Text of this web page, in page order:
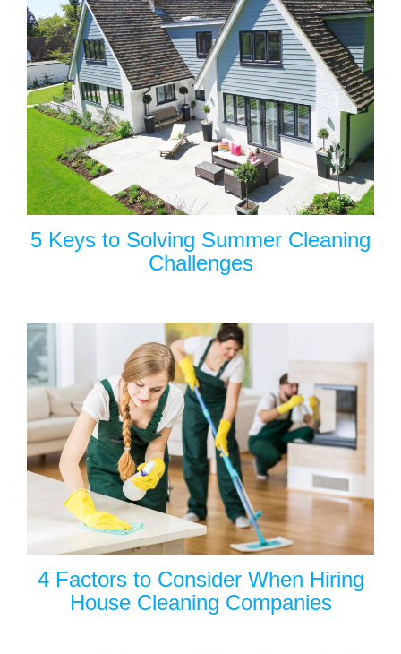
5 Keys to Solving Summer Cleaning
Challenges
4 Factors to Consider When Hiring
House Cleaning Companies